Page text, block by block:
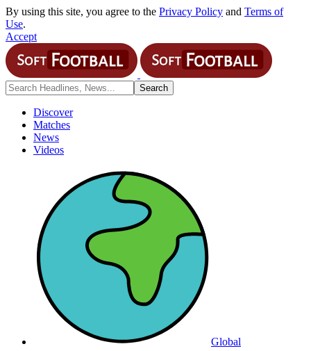
By using this site, you agree to the Privacy Policy and Terms of
Use.
Accept
Discover
Matches
News
Videos
Global